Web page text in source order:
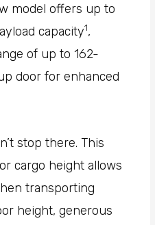
model offers up to
capacity1,
of up to 162-
door for enhanced
stop there. This
cargo height allows
transporting
height, generous